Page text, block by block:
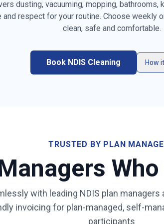
Vacuuming carpets, rugs &
Kitchen benchtops, stovetop,
for
Low-fragrance / sensory-
friendly products on request
dusting, vacuuming, mopping,
respect for your routine. Choose weekly
clean, safe and comfortable.
Book NDIS Cleaning How
TRUSTED BY PLAN
with leading NDIS plan managers
invoicing for plan-managed, self-
participants